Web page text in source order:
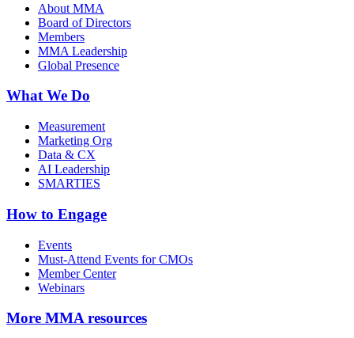
About MMA
Board of Directors
Members
MMA Leadership
Global Presence
What We Do
Measurement
Marketing Org
Data & CX
AI Leadership
SMARTIES
How to Engage
Events
Must-Attend Events for CMOs
Member Center
Webinars
More MMA resources